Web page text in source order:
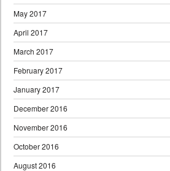
May 2017
April 2017
March 2017
February 2017
January 2017
December 2016
November 2016
October 2016
August 2016